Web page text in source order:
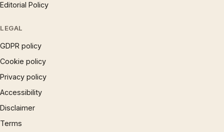
Editorial Policy
LEGAL
GDPR policy
Cookie policy
Privacy policy
Accessibility
Disclaimer
Terms